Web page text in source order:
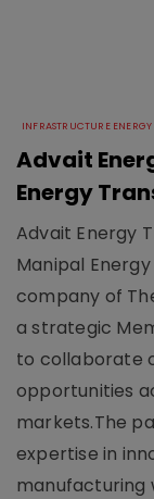
INFRASTRUCTURE ENERGY
Advait
Energy
Advait Energy
Manipal
company of
a strategic
to collaborate
opportunities
markets.The
expertise in
manufacturing